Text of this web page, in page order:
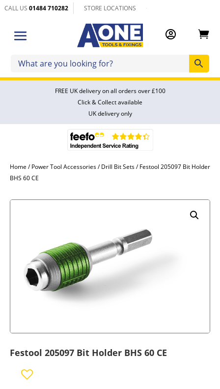
CALL US01484 710282 STORE LOCATIONS
 
FREE UK delivery on all orders over £100
Click & Collect available
UK delivery only
Home /Power Tool Accessories/Drill Bit Sets/ Festool 205097 Bit Holder
BHS 60 CE
Festool 205097 Bit Holder BHS 60 CE